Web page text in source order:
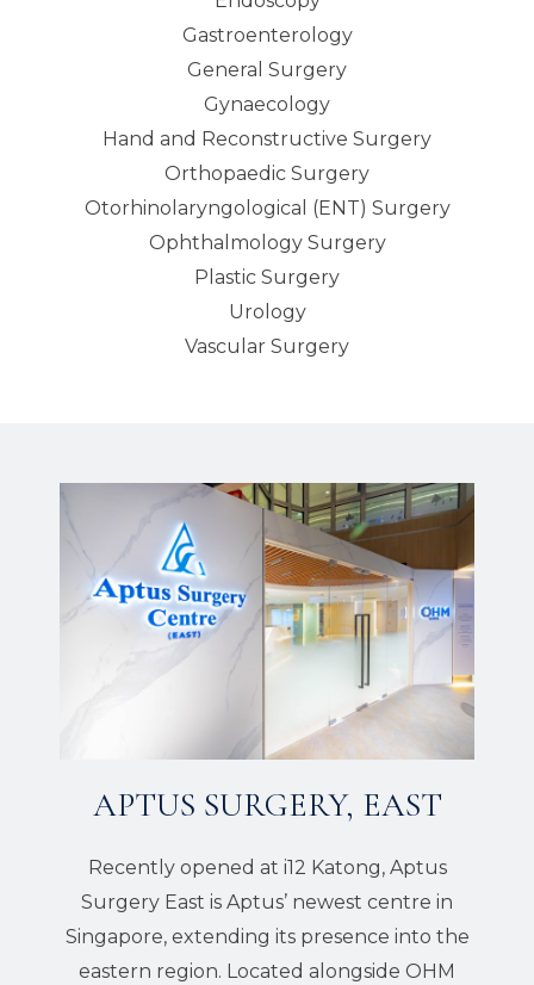
Gastroenterology
General Surgery
Gynaecology
Hand and Reconstructive Surgery
Orthopaedic Surgery
Otorhinolaryngological (ENT) Surgery
Ophthalmology Surgery
Plastic Surgery
Urology
Vascular Surgery
APTUS SURGERY, EAST
Recently opened at i12 Katong, Aptus
Surgery East is Aptus’ newest centre in
Singapore, extending its presence into the
eastern region. Located alongside OHM